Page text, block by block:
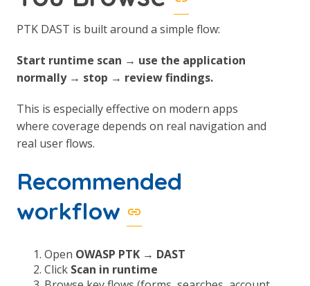
PTK DAST is built around a simple flow:
Start runtime scan → use the application
normally → stop → review findings.
This is especially effective on modern apps
where coverage depends on real navigation and
real user flows.
Recommended
workflow
Open OWASP PTK → DAST
Click Scan in runtime